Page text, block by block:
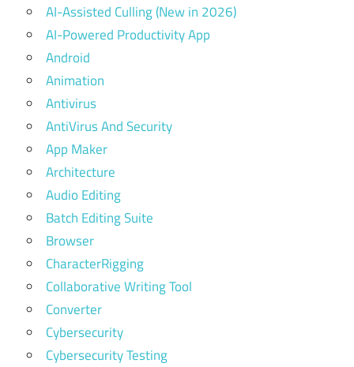
AI-Assisted Culling (New in 2026)
AI-Powered Productivity App
Android
Animation
Antivirus
AntiVirus And Security
App Maker
Architecture
Audio Editing
Batch Editing Suite
Browser
CharacterRigging
Collaborative Writing Tool
Converter
Cybersecurity
Cybersecurity Testing